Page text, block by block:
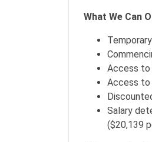
What We Can
Access to
Access to
Salary
($20,139